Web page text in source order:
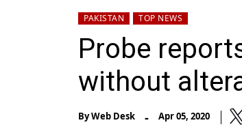
PAKISTAN TOP NEWS
Probe
without
ByWeb Desk - Apr 05, 2020